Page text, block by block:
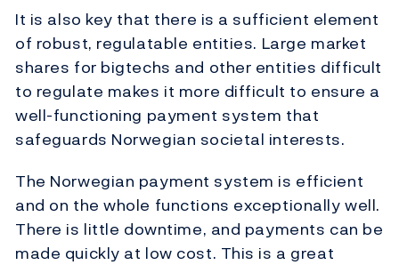
It is also key that there is a sufficient element
of robust, regulatable entities. Large market
shares for bigtechs and other entities difficult
to regulate makes it more difficult to ensure a
well-functioning payment system that
safeguards Norwegian societal interests.
The Norwegian payment system is efficient
and on the whole functions exceptionally well.
There is little downtime, and payments can be
made quickly at low cost. This is a great